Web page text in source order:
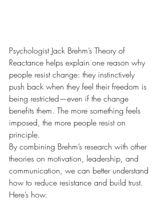
Psychologist Jack Brehm’s Theory of
Reactance helps explain one reason why
people resist change: they instinctively
push back when they feel their freedom is
being restricted—even if the change
benefits them. The more something feels
imposed, the more people resist on
principle.
By combining Brehm’s research with other
theories on motivation, leadership, and
communication, we can better understand
how to reduce resistance and build trust.
Here’s how.